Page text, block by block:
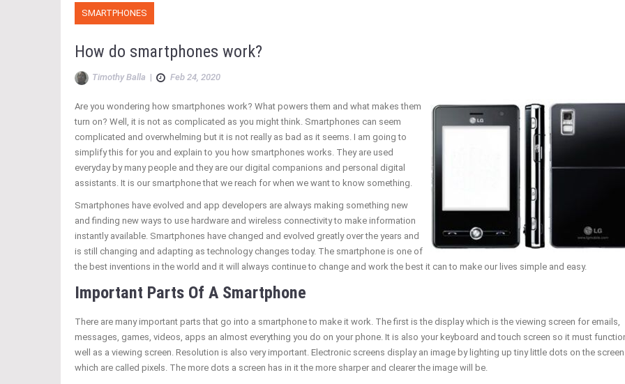
SMARTPHONES
How do smartphones work?
Timothy Balla | Feb 24, 2020
Are you wondering how smartphones work? What powers them and what makes them
turn on? Well, it is not as complicated as you might think. Smartphones can seem
complicated and overwhelming but it is not really as bad as it seems. I am going to
simplify this for you and explain to you how smartphones works. They are used
everyday by many people and they are our digital companions and personal digital
assistants. It is our smartphone that we reach for when we want to know something.
Smartphones have evolved and app developers are always making something new
and finding new ways to use hardware and wireless connectivity to make information
instantly available. Smartphones have changed and evolved greatly over the years and
is still changing and adapting as technology changes today. The smartphone is one of
the best inventions in the world and it will always continue to change and work the best it can to make our lives simple and easy.
Important Parts Of A Smartphone
There are many important parts that go into a smartphone to make it work. The first is the display which is the viewing screen for emails,
messages, games, videos, apps an almost everything you do on your phone. It is also your keyboard and touch screen so it must
well as a viewing screen. Resolution is also very important. Electronic screens display an image by lighting up tiny little dots on the screen
which are called pixels. The more dots a screen has in it the more sharper and clearer the image will be.